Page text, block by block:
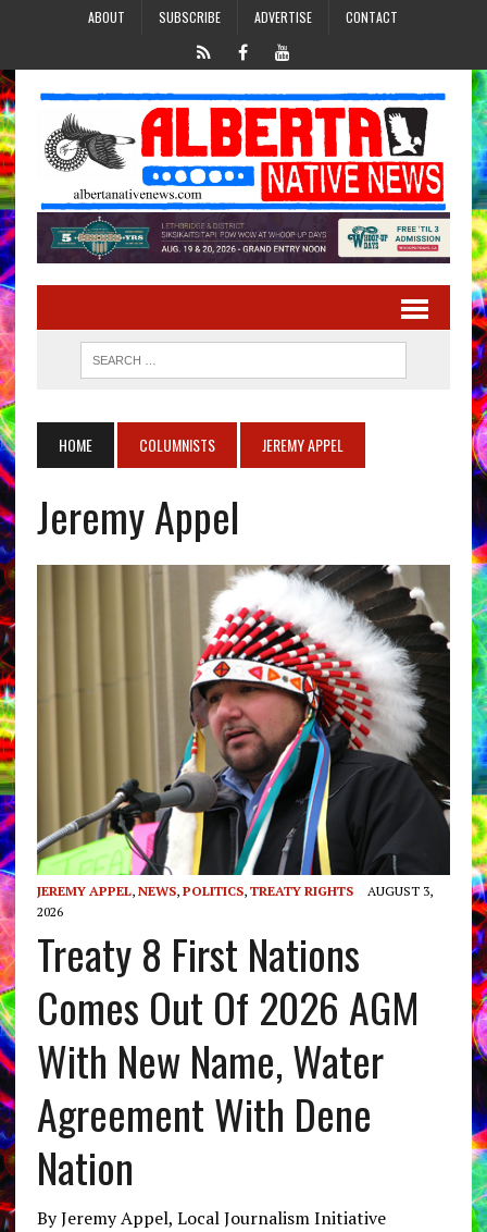
ABOUT SUBSCRIBE ADVERTISE CONTACT
HOME COLUMNISTS JEREMY APPEL
Jeremy Appel
JEREMY APPEL, NEWS, POLITICS, TREATY RIGHTS
AUGUST 3,
2026
Treaty 8 First Nations
Comes Out Of 2026 AGM
With New Name, Water
Agreement With Dene
Nation
By Jeremy Appel, Local Journalism Initiative